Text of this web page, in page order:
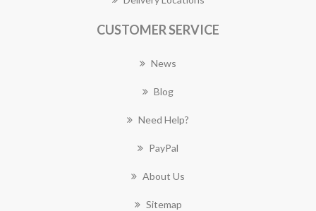
CUSTOMER SERVICE
News
Blog
Need Help?
PayPal
About Us
Sitemap